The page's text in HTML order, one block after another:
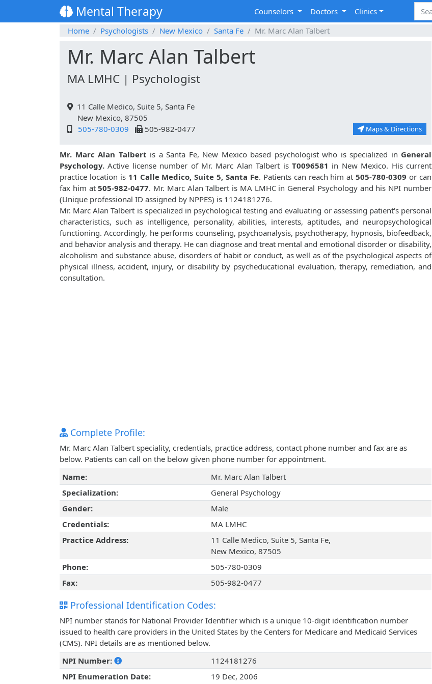
Mental Therapy Counselors Doctors
Clinics
Home
Psychologists New Mexico Santa Fe Mr. Marc Alan Talbert
Mr. Marc Alan Talbert
MA LMHC | Psychologist
11 Calle Medico, Suite 5, Santa Fe
New Mexico, 87505
505-780-0309
505-982-0477 Maps & Directions
Mr. Marc Alan Talbert is a Santa Fe, New Mexico based psychologist who is specialized in General
Psychology. Active license number of Mr. Marc Alan Talbert isT0096581 in New Mexico. His current
practice location is 11 Calle Medico, Suite 5, Santa Fe. Patients can reach him at505-780-0309 or can
fax him at505-982-0477. Mr. Marc Alan Talbert is MA LMHC in General Psychology and his NPI number
(Unique professional ID assigned by NPPES) is 1124181276.
Mr. Marc Alan Talbert is specialized in psychological testing and evaluating or assessing patient's personal
characteristics, such as intelligence, personality, abilities, interests, aptitudes, and neuropsychological
functioning. Accordingly, he performs counseling, psychoanalysis, psychotherapy, hypnosis, biofeedback,
and behavior analysis and therapy. He can diagnose and treat mental and emotional disorder or disability,
alcoholism and substance abuse, disorders of habit or conduct, as well as of the psychological aspects of
physical illness, accident, injury, or disability by psycheducational evaluation, therapy, remediation, and
consultation.
Complete Profile:
Mr. Marc Alan Talbert speciality, credentials, practice address, contact phone number and fax are as
below. Patients can call on the below given phone number for appointment.
Name:
Mr. Marc Alan Talbert
Specialization:
General Psychology
Gender:
Male
Credentials:
MA LMHC
Practice Address:
11 Calle Medico, Suite 5, Santa Fe,
New Mexico, 87505
Phone:
505-780-0309
Fax:
505-982-0477
Professional Identification Codes:
NPI number stands for National Provider Identifier which is a unique 10-digit identification number
issued to health care providers in the United States by the Centers for Medicare and Medicaid Services
(CMS). NPI details are as mentioned below.
NPI Number:
1124181276
NPI Enumeration Date:
19 Dec, 2006